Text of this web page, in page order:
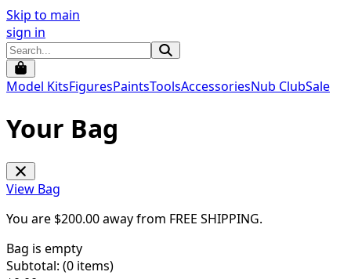
Skip to main
sign in
Model KitsFiguresPaintsToolsAccessoriesNub ClubSale
Your Bag
View Bag
You are $200.00away from FREE SHIPPING.
Bag is empty
Subtotal: (0 items)